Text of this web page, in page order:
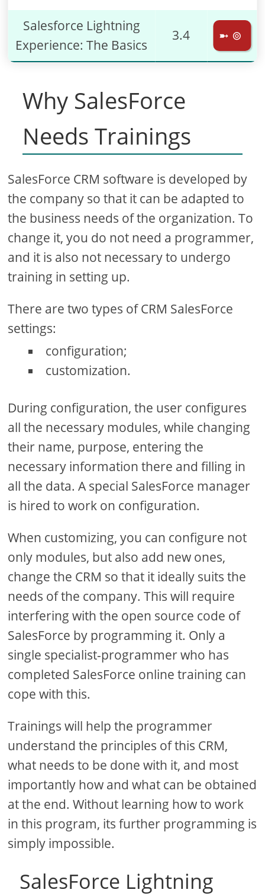
Salesforce Lightning
Experience: The Basics
3.4 ➼ ⊚
Why SalesForce
Needs Trainings
SalesForce CRM software is developed by
the company so that it can be adapted to
the business needs of the organization. To
change it, you do not need a programmer,
and it is also not necessary to undergo
training in setting up.
There are two types of CRM SalesForce
settings:
configuration;
customization.
During configuration, the user configures
all the necessary modules, while changing
their name, purpose, entering the
necessary information there and filling in
all the data. A special SalesForce manager
is hired to work on configuration.
When customizing, you can configure not
only modules, but also add new ones,
change the CRM so that it ideally suits the
needs of the company. This will require
interfering with the open source code of
SalesForce by programming it. Only a
single specialist-programmer who has
completed SalesForce online training can
cope with this.
Trainings will help the programmer
understand the principles of this CRM,
what needs to be done with it, and most
importantly how and what can be obtained
at the end. Without learning how to work
in this program, its further programming is
simply impossible.
SalesForce Lightning